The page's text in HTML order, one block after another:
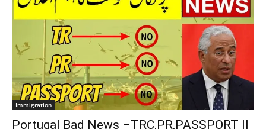
Immigration
Portugal Bad News –TRC,PR,PASSPORT ||